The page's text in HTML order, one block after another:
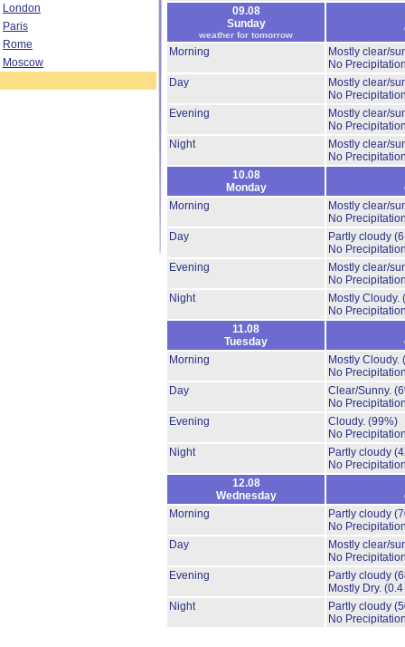
London
Paris
Rome
Moscow
09.08
Sunday
weather for tomorrow
Morning
Mostly clear/
No
Day
Mostly clear/
No
Evening
Mostly clear/
No
Night
Mostly clear/
No
10.08
Monday
Morning
Mostly clear/
No
Day
Partly cloudy
No
Evening
Mostly clear/
No
Night
Mostly Cloudy.
No
11.08
Tuesday
Morning
Mostly Cloudy.
No
Day
Clear/Sunny.
No
Evening
Cloudy. (99%)
No
Night
Partly cloudy
No
12.08
Wednesday
Morning
Partly cloudy
No
Day
Mostly clear/
No
Evening
Partly cloudy
Mostly Dry. (0.4
Night
Partly cloudy
No